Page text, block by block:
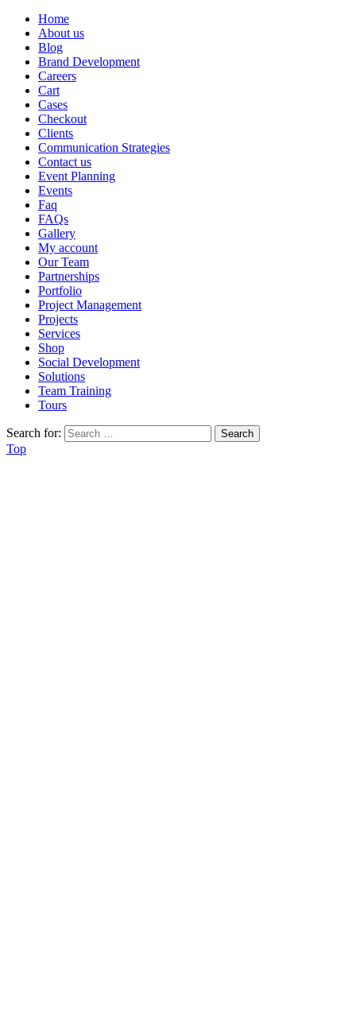
Home
About us
Blog
Brand Development
Careers
Cart
Cases
Checkout
Clients
Communication Strategies
Contact us
Event Planning
Events
Faq
FAQs
Gallery
My account
Our Team
Partnerships
Portfolio
Project Management
Projects
Services
Shop
Social Development
Solutions
Team Training
Tours
Search for:
Top